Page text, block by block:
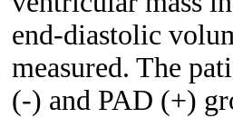
end-diastolic
measured. The
(-) and PAD (+)